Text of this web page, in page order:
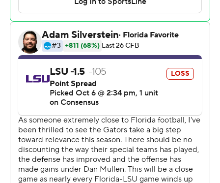
So that was awesome to be able to talk to him.''
The Gators (5-1, 3-1 Southeastern Conference) scored all
their points after the end of the first quarter, when
Tebow became the sixth player inducted into the
school's ring of honor .
''I didn't want him to let him down that way,'' said Florida
coach Dan Mullen, who was Tebow's offensive
coordinator for two national championships. ''I know it's
a night he'll never forget and the whole family will never
forget. I know winning that game was kind of like a little
cherry on top to make sure it was all smiles.''